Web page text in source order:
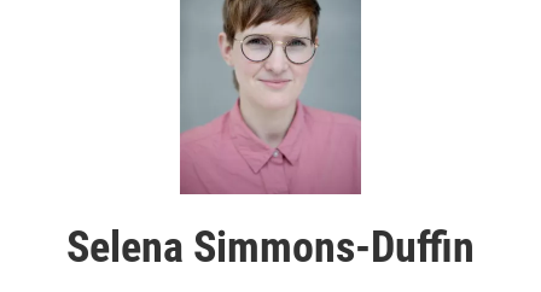
Selena Simmons-Duffin